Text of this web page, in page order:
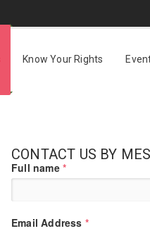
Know Your Rights
CONTACT US BY
Full name *
Email Address *